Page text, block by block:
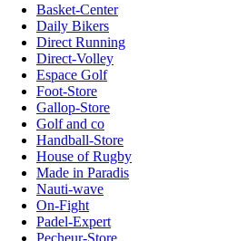
Basket-Center
Daily Bikers
Direct Running
Direct-Volley
Espace Golf
Foot-Store
Gallop-Store
Golf and co
Handball-Store
House of Rugby
Made in Paradis
Nauti-wave
On-Fight
Padel-Expert
Pecheur-Store